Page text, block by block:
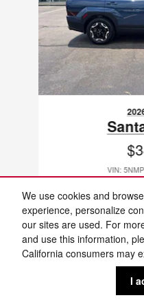
We use cookies and
experience, personalize
our sites are used. For
and use this information,
California consumers may
I
VIN:
Included